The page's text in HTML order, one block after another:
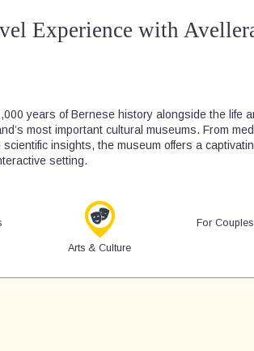
Experience with
years of Bernese history alongside the life
most important cultural museums. From
insights, the museum offers a
setting.
Arts & Culture
For Couples